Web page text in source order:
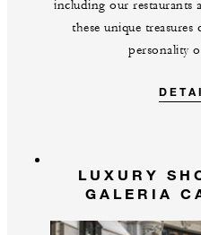
including our restaurants
these unique
personality
LUXURY
GALERIA